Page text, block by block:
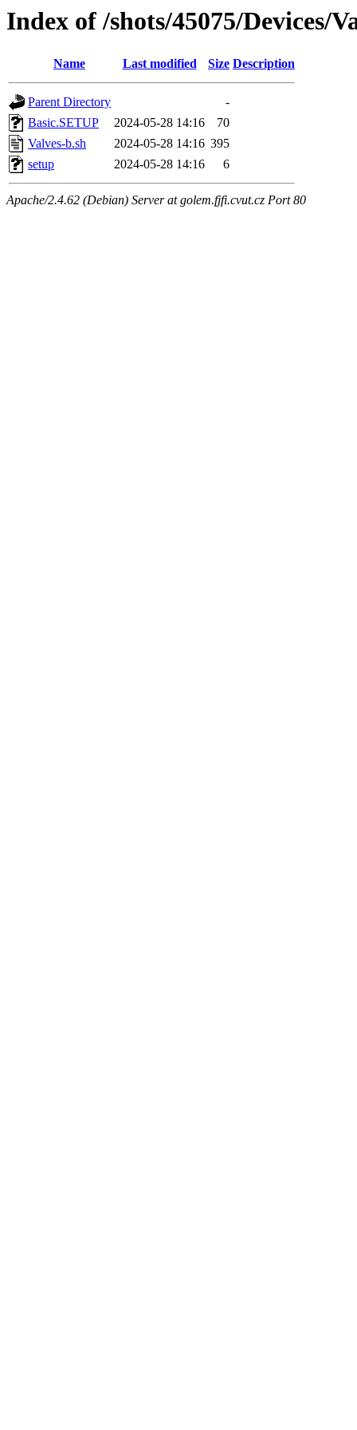
Index of /shots/45075/Devices/
Name Last modified Size Description
Parent Directory
-
Basic.SETUP
2024-05-28 14:16
70
Valves-b.sh
2024-05-28 14:16 395
setup
2024-05-28 14:16 6
Apache/2.4.62 (Debian) Server at golem.fjfi.cvut.cz Port 80